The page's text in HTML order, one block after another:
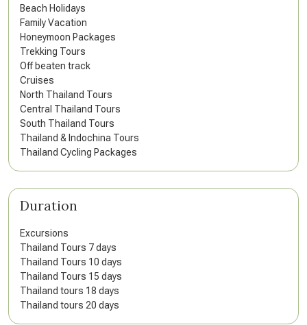
Beach Holidays
Family Vacation
Honeymoon Packages
Trekking Tours
Off beaten track
Cruises
North Thailand Tours
Central Thailand Tours
South Thailand Tours
Thailand & Indochina Tours
Thailand Cycling Packages
Duration
Excursions
Thailand Tours 7 days
Thailand Tours 10 days
Thailand Tours 15 days
Thailand tours 18 days
Thailand tours 20 days